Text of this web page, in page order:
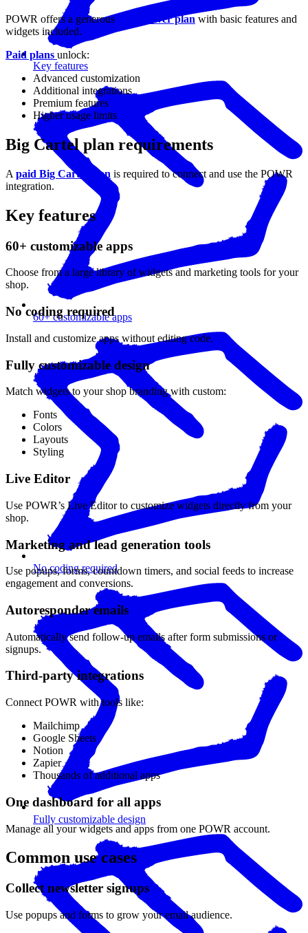
Key features
60+ customizable apps
No coding required
Fully customizable design
POWR offers a generous free forever plan with basic features and
widgets included.
Paid plans unlock:
Advanced customization
Additional integrations
Premium features
Higher usage limits
Big Cartel plan requirements
A paid Big Cartel plan is required to connect and use the POWR
integration.
Key features
60+ customizable apps
Choose from a large library of widgets and marketing tools for your
shop.
No coding required
Install and customize apps without editing code.
Fully customizable design
Match widgets to your shop branding with custom:
Fonts
Colors
Layouts
Styling
Live Editor
Use POWR’s Live Editor to customize widgets directly from your
shop.
Marketing and lead generation tools
Use popups, forms, countdown timers, and social feeds to increase
engagement and conversions.
Autoresponder emails
Automatically send follow-up emails after form submissions or
signups.
Third-party integrations
Connect POWR with tools like:
Mailchimp
Google Sheets
Notion
Zapier
Thousands of additional apps
One dashboard for all apps
Manage all your widgets and apps from one POWR account.
Common use cases
Collect newsletter signups
Use popups and forms to grow your email audience.